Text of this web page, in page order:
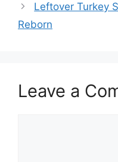
Leftover Turkey
Reborn
Leave a